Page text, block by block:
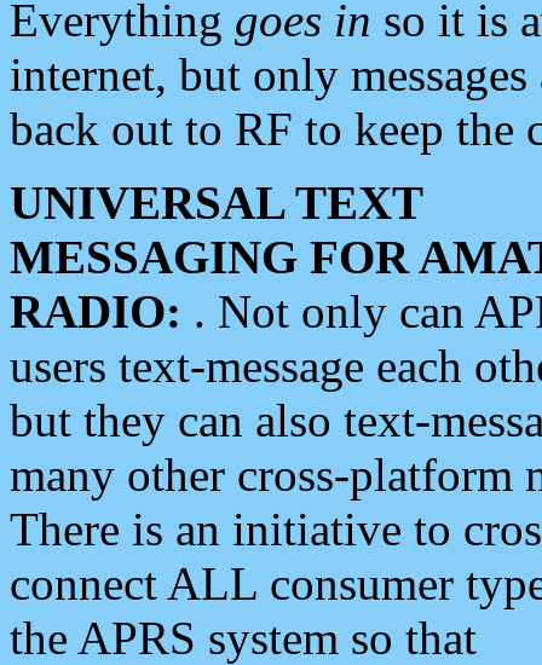
Everything goes in so it is
internet, but only
back out to RF to keep the
UNIVERSAL TEXT
MESSAGING FOR
RADIO: . Not only can
users text-message each
but they can also text-
many other cross-platform
There is an initiative to
connect ALL consumer
the APRS system so that